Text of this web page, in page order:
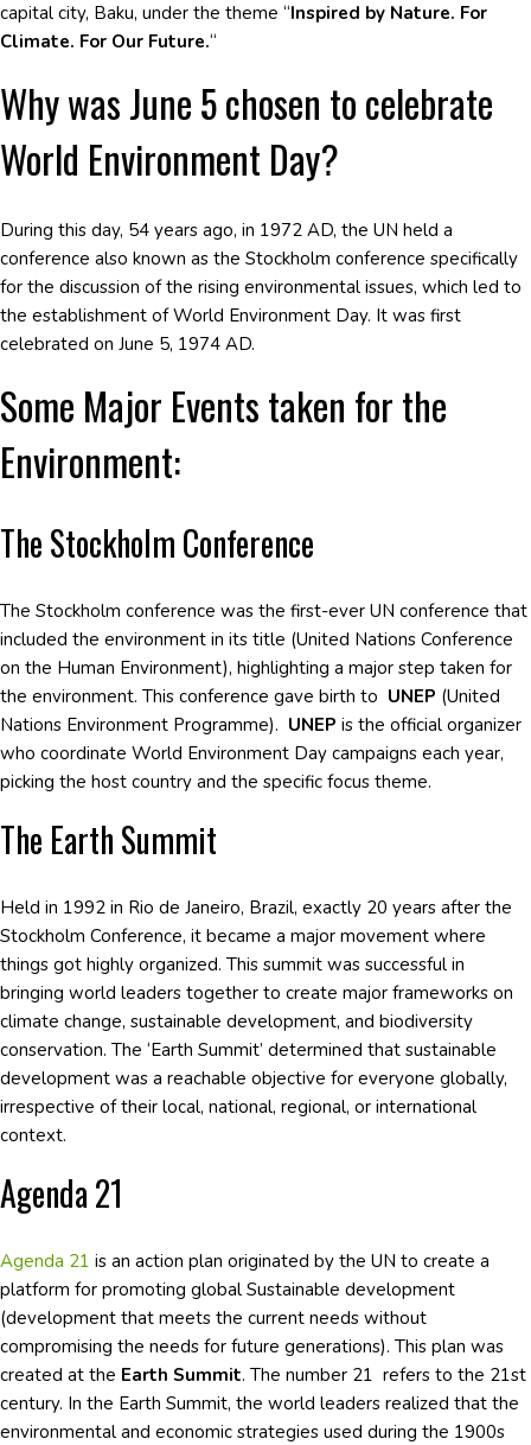
capital city, Baku, under the theme “Inspired by Nature. For
Climate. For Our Future.“
Why was June 5 chosen to celebrate
World Environment Day?
During this day, 54 years ago, in 1972 AD, the UN held a
conference also known as the Stockholm conference specifically
for the discussion of the rising environmental issues, which led to
the establishment of World Environment Day. It was first
celebrated on June 5, 1974 AD.
Some Major Events taken for the
Environment:
The Stockholm Conference
The Stockholm conference was the first-ever UN conference that
included the environment in its title (United Nations Conference
on the Human Environment), highlighting a major step taken for
the environment. This conference gave birth to UNEP (United
Nations Environment Programme). UNEP is the official organizer
who coordinate World Environment Day campaigns each year,
picking the host country and the specific focus theme.
The Earth Summit
Held in 1992 in Rio de Janeiro, Brazil, exactly 20 years after the
Stockholm Conference, it became a major movement where
things got highly organized. This summit was successful in
bringing world leaders together to create major frameworks on
climate change, sustainable development, and biodiversity
conservation. The ‘Earth Summit’ determined that sustainable
development was a reachable objective for everyone globally,
irrespective of their local, national, regional, or international
context.
Agenda 21
Agenda 21 is an action plan originated by the UN to create a
platform for promoting global Sustainable development
(development that meets the current needs without
compromising the needs for future generations). This plan was
created at the Earth Summit. The number 21 refers to the 21st
century. In the Earth Summit, the world leaders realized that the
environmental and economic strategies used during the 1900s